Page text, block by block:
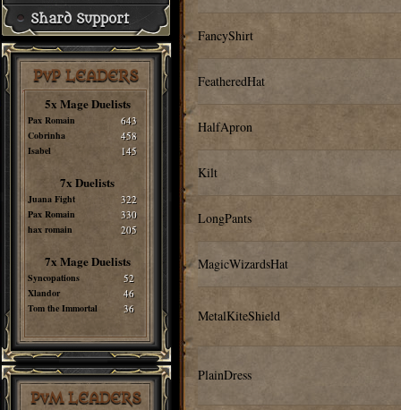
Shard Support
PvP LEADERS
5x Mage Duelists
Pax Romain 643
Cobrinha 458
Isabel 145
7x Duelists
Juana Fight 322
Pax Romain 330
hax romain 205
7x Mage Duelists
Syncopations 52
Xlandor 46
Tom the Immortal 36
PvM LEADERS
FancyShirt
FeatheredHat
HalfApron
Kilt
LongPants
MagicWizardsHat
MetalKiteShield
PlainDress